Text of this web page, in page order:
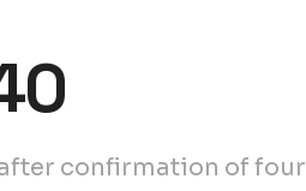
confirmation of four